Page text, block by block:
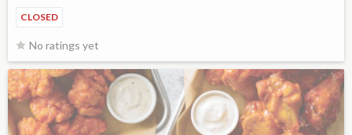
CLOSED
No ratings yet